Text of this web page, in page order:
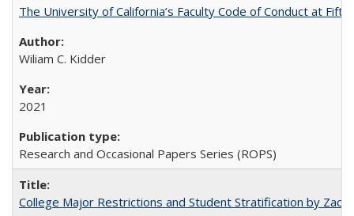
The University of California’s Faculty Code of Conduct at
Wiliam C. Kidder
2021
Research and Occasional Papers Series (ROPS)
College Major Restrictions and Student Stratification by